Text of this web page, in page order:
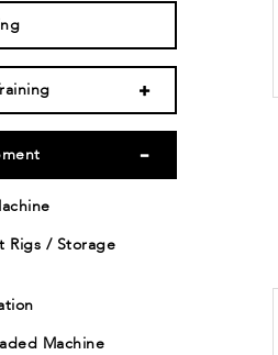
Rigs / Storage
Machine